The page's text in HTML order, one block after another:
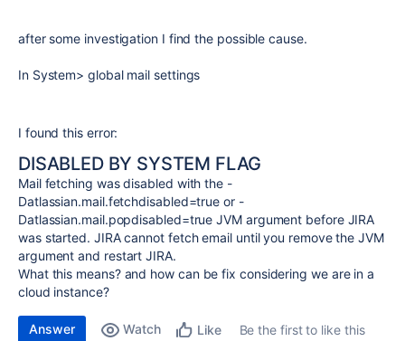
after some investigation I find the possible cause.
In System> global mail settings
I found this error:
DISABLED BY SYSTEM FLAG
Mail fetching was disabled with the -
Datlassian.mail.fetchdisabled=true or -
Datlassian.mail.popdisabled=true JVM argument before JIRA
was started. JIRA cannot fetch email until you remove the JVM
argument and restart JIRA.
What this means? and how can be fix considering we are in a
cloud instance?
Answer Watch Like
Be the first to like this